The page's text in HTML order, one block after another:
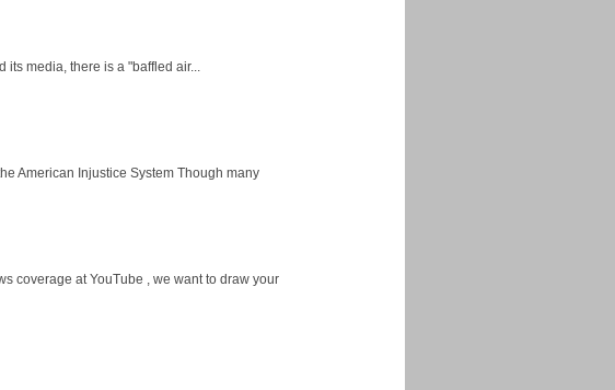
media, there is a "baffled air...
American Injustice System Though many
coverage at YouTube , we want to draw your